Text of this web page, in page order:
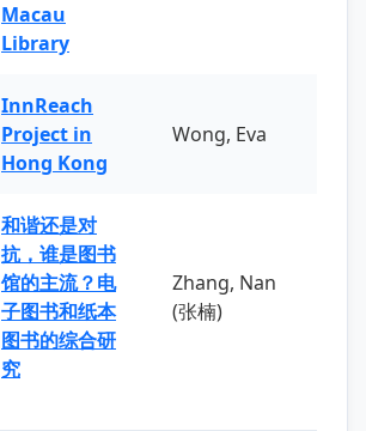
Macau
Library
InnReach
Project in
Hong Kong
Wong, Eva
和谐还是对
抗，谁是图书
馆的主流？电
子图书和纸本
图书的综合研
究
Zhang, Nan
(张楠)